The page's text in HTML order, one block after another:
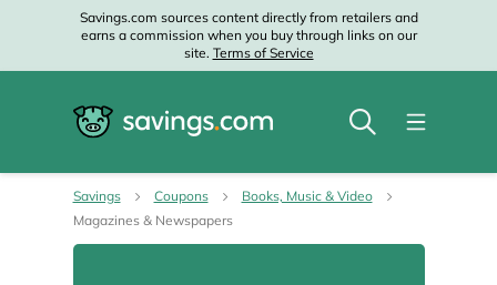
Savings.com sources content directly from retailers and
earns a commission when you buy through links on our
site. Terms of Service
Savings Coupons
Books, Music & Video
Magazines & Newspapers